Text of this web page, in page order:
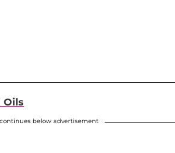
Oils
below advertisement